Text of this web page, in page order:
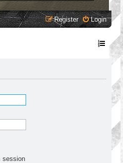
Login
Register
session